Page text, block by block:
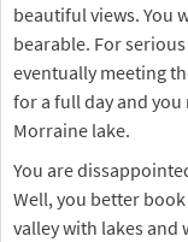
beautiful views. You
bearable. For
eventually meeting
for a full day and you
Morraine lake.
You are
Well, you better
valley with lakes